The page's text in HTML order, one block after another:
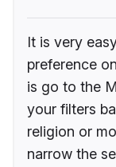
It is very
preference
is go to the
your filters
religion or
narrow the